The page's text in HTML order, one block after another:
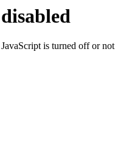
is turned off or